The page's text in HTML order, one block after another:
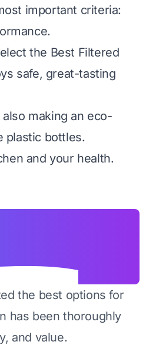
important criteria:
the Best Filtered
safe, great-tasting
making an eco-
plastic bottles.
and your health.
the best options for
has been thoroughly
and value.